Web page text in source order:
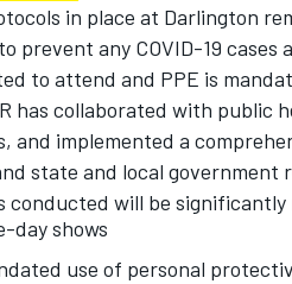
in place at Darlington
prevent any COVID-19
to attend and PPE is
has collaborated with public
and implemented a
state and local
conducted will be
day shows
use of personal